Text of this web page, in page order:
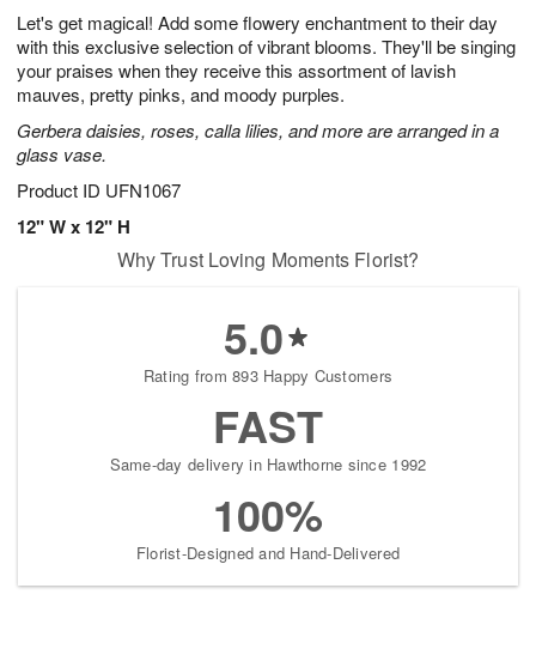
Let's get magical! Add some flowery enchantment to their day
with this exclusive selection of vibrant blooms. They'll be singing
your praises when they receive this assortment of lavish
mauves, pretty pinks, and moody purples.
Gerbera daisies, roses, calla lilies, and more are arranged in a
glass vase.
Product ID UFN1067
12" W x 12" H
8
s
Why Trust Loving Moments Florist?
5.0
Rating from 893 Happy Customers
FAST
Same-day delivery in Hawthorne since 1992
100%
Florist-Designed and Hand-Delivered